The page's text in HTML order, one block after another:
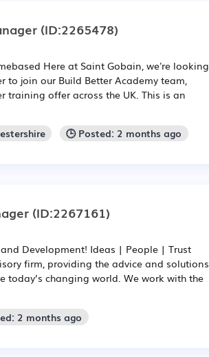
(ID:2265478)
Here at Saint Gobain, we're looking
join our Build Better Academy team,
offer across the UK. This is an
🕒 Posted: 2 months ago
(ID:2267161)
Development! Ideas | People | Trust
firm, providing the advice and solutions
changing world. We work with the
2 months ago